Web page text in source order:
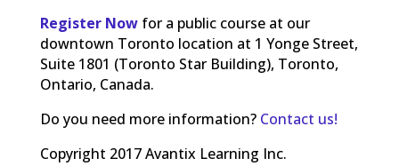
Register Nowfor a public course at our
downtown Toronto location at 1 Yonge Street,
Suite 1801 (Toronto Star Building), Toronto,
Ontario, Canada.
Do you need more information? Contact us!
Copyright 2017 Avantix Learning Inc.